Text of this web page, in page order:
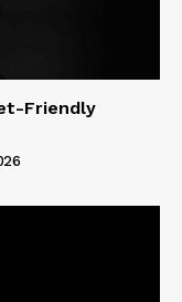
Friendly